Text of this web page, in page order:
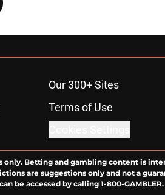
Our 300+ Sites
Terms of Use
Betting and gambling content is
are suggestions only and not a
be accessed by calling 1-800-GAMBLER.